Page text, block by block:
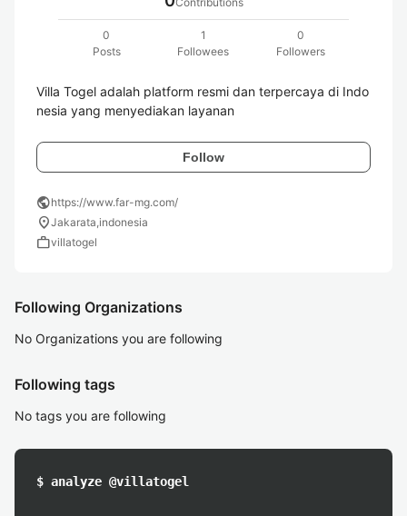
0
Posts
1
Followees
0
Followers
Villa Togel adalah platform resmi dan terpercaya di Indo
nesia yang menyediakan layanan
Follow
publichttps://www.far-mg.com/
location_onJakarata,indonesia
workvillatogel
Following Organizations
No Organizations you are following
Following tags
No tags you are following
$ analyze @villatogel